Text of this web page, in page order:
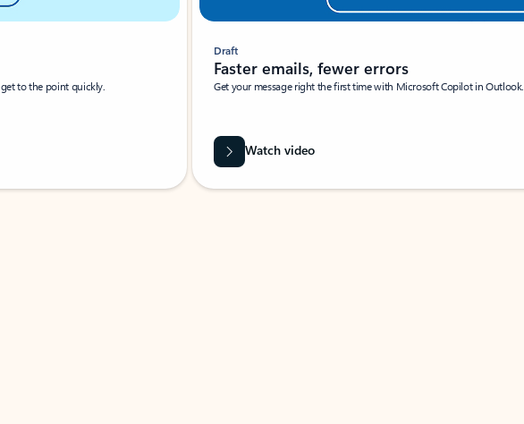
to the point quickly.
Draft
Faster emails, fewer errors
Get your message right the first time with Microsoft Copilot in Outlook.
Watch video